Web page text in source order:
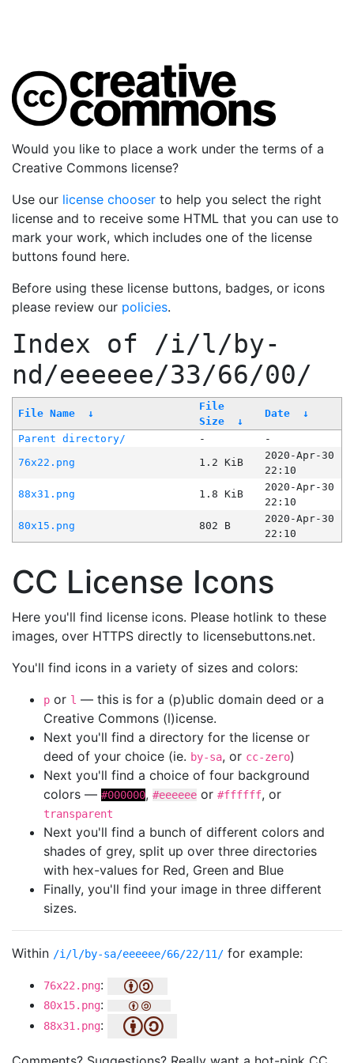
Would you like to place a work under the terms of a
Creative Commons license?
Use our license chooser to help you select the right
license and to receive some HTML that you can use to
mark your work, which includes one of the license
buttons found here.
Before using these license buttons, badges, or icons
please review our policies.
Index of /i/l/by-
nd/eeeeee/33/66/00/
File Name ↓
File
Size
↓
Date ↓
Parent directory/ -
-
76x22.png
1.2 KiB
2020-Apr-30
22:10
88x31.png
1.8 KiB
2020-Apr-30
22:10
80x15.png
802 B
2020-Apr-30
22:10
CC License Icons
Here you'll find license icons. Please hotlink to these
images, over HTTPS directly to licensebuttons.net.
You'll find icons in a variety of sizes and colors:
p or l — this is for a (p)ublic domain deed or a
Creative Commons (l)icense.
Next you'll find a directory for the license or
deed of your choice (ie. by-sa, or cc-zero)
Next you'll find a choice of four background
colors — #000000, #eeeeee or #ffffff, or
transparent
Next you'll find a bunch of different colors and
shades of grey, split up over three directories
with hex-values for Red, Green and Blue
Finally, you'll find your image in three different
sizes.
Within /i/l/by-sa/eeeeee/66/22/11/ for example:
76x22.png:
80x15.png:
88x31.png: